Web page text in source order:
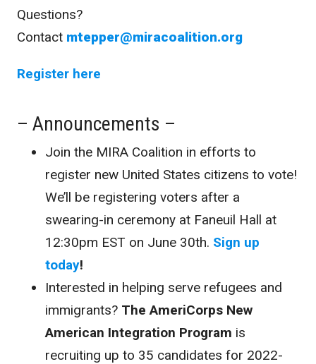
Questions?
Contact mtepper@miracoalition.org
Register here
– Announcements –
Join the MIRA Coalition in efforts to
register new United States citizens to vote!
We’ll be registering voters after a
swearing-in ceremony at Faneuil Hall at
12:30pm EST on June 30th. Sign up
today!
Interested in helping serve refugees and
immigrants? The AmeriCorps New
American Integration Program is
recruiting up to 35 candidates for 2022-